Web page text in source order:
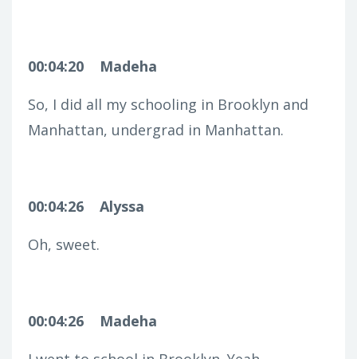
00:04:20
Madeha
So, I did all my schooling in Brooklyn and
Manhattan, undergrad in Manhattan.
00:04:26
Alyssa
Oh, sweet.
00:04:26
Madeha